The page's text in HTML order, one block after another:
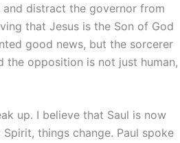
distract the governor from
that Jesus is the Son of God
good news, but the sorcerer
the opposition is not just human,
up. I believe that Saul is now
things change. Paul spoke